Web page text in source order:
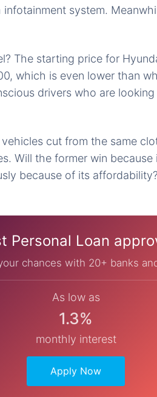
system.
The starting price for
which is even lower than
drivers who are
cut from the same
Will the former win
because of its
Personal Loan
chances with 20+ banks
As low as
1.3%
monthly interest
Apply Now